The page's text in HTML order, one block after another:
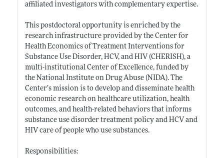
affiliated investigators with complementary expertise.
This postdoctoral opportunity is enriched by the
research infrastructure provided by the Center for
Health Economics of Treatment Interventions for
Substance Use Disorder, HCV, and HIV (CHERISH), a
multi-institutional Center of Excellence, funded by
the National Institute on Drug Abuse (NIDA). The
Center’s mission is to develop and disseminate health
economic research on healthcare utilization, health
outcomes, and health-related behaviors that informs
substance use disorder treatment policy and HCV and
HIV care of people who use substances.
Responsibilities: